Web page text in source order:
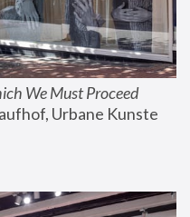
We Must Proceed
Urbane Kunste